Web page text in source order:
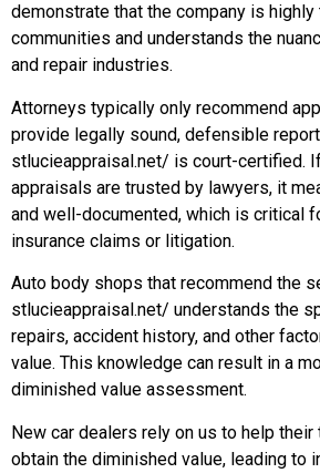
demonstrate that the company is
communities and understands the
and repair industries.
Attorneys typically only recommend
provide legally sound, defensible
stlucieappraisal.net/ is court-certified. If
appraisals are trusted by lawyers, it
and well-documented, which is critical
insurance claims or litigation.
Auto body shops that recommend the
stlucieappraisal.net/ understands the
repairs, accident history, and other
value. This knowledge can result in a
diminished value assessment.
New car dealers rely on us to help
obtain the diminished value, leading to